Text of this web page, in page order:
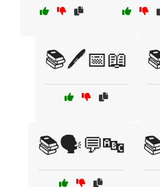
📚🖊️📅📖
📚🗣️💬🔤